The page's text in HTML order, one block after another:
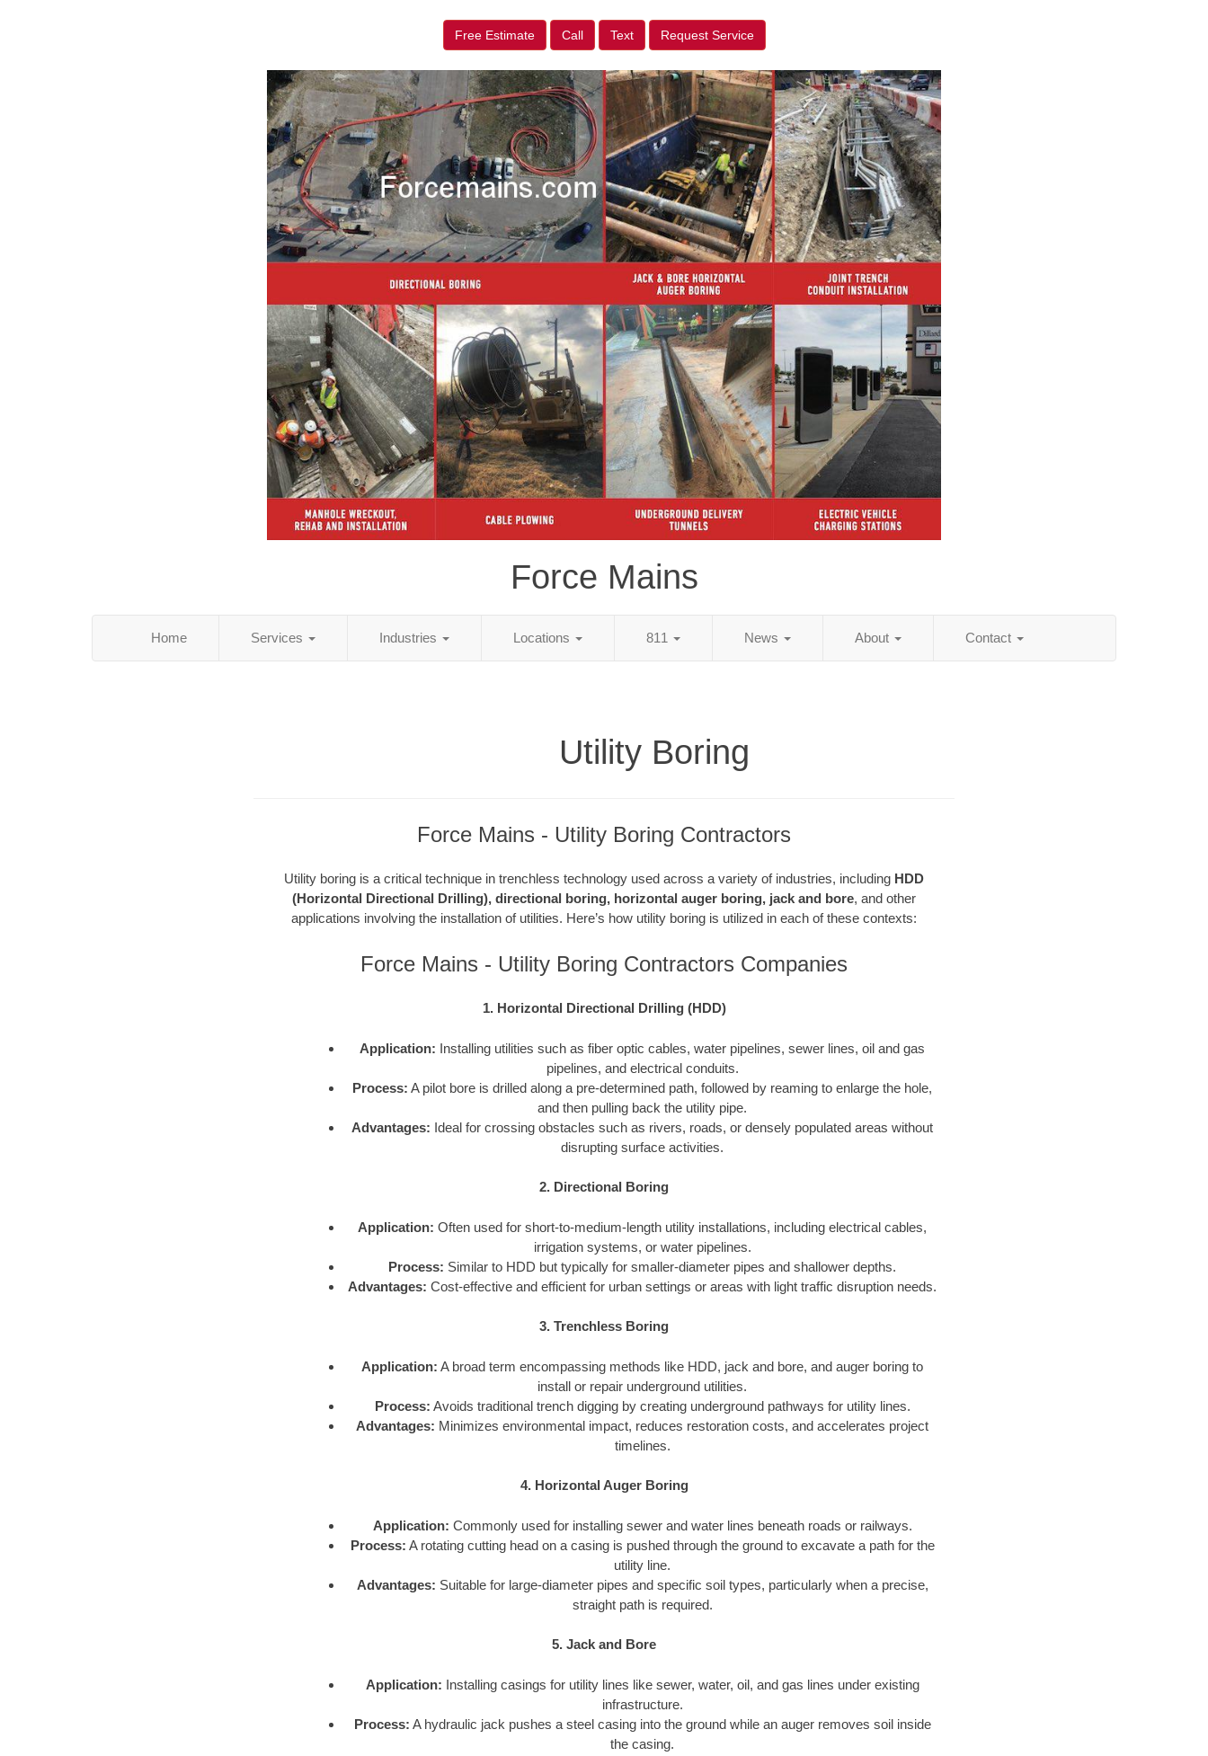
Free Estimate Call Text Request Service
Force Mains
Home Services Industries Locations 811 News About Contact
Utility Boring
Force Mains - Utility Boring Contractors
Utility boring is a critical technique in trenchless technology used across a variety of industries, including HDD
(Horizontal Directional Drilling), directional boring, horizontal auger boring, jack and bore, and other
applications involving the installation of utilities. Here’s how utility boring is utilized in each of these contexts:
Force Mains - Utility Boring Contractors Companies
1. Horizontal Directional Drilling (HDD)
Application: Installing utilities such as fiber optic cables, water pipelines, sewer lines, oil and gas
pipelines, and electrical conduits.
Process: A pilot bore is drilled along a pre-determined path, followed by reaming to enlarge the hole,
and then pulling back the utility pipe.
Advantages: Ideal for crossing obstacles such as rivers, roads, or densely populated areas without
disrupting surface activities.
2. Directional Boring
Application: Often used for short-to-medium-length utility installations, including electrical cables,
irrigation systems, or water pipelines.
Process: Similar to HDD but typically for smaller-diameter pipes and shallower depths.
Advantages: Cost-effective and efficient for urban settings or areas with light traffic disruption needs.
3. Trenchless Boring
Application: A broad term encompassing methods like HDD, jack and bore, and auger boring to
install or repair underground utilities.
Process: Avoids traditional trench digging by creating underground pathways for utility lines.
Advantages: Minimizes environmental impact, reduces restoration costs, and accelerates project
timelines.
4. Horizontal Auger Boring
Application: Commonly used for installing sewer and water lines beneath roads or railways.
Process: A rotating cutting head on a casing is pushed through the ground to excavate a path for the
utility line.
Advantages: Suitable for large-diameter pipes and specific soil types, particularly when a precise,
straight path is required.
5. Jack and Bore
Application: Installing casings for utility lines like sewer, water, oil, and gas lines under existing
infrastructure.
Process: A hydraulic jack pushes a steel casing into the ground while an auger removes soil inside
the casing.